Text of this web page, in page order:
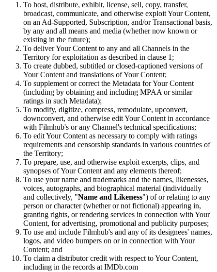
To host, distribute, exhibit, license, sell, copy, transfer,
broadcast, communicate, and otherwise exploit Your Content,
on an Ad-Supported, Subscription, and/or Transactional basis,
by any and all means and media (whether now known or
existing in the future);
To deliver Your Content to any and all Channels in the
Territory for exploitation as described in clause 1;
To create dubbed, subtitled or closed-captioned versions of
Your Content and translations of Your Content;
To supplement or correct the Metadata for Your Content
(including by obtaining and including MPAA or similar
ratings in such Metadata);
To modify, digitize, compress, remodulate, upconvert,
downconvert, and otherwise edit Your Content in accordance
with Filmhub's or any Channel's technical specifications;
To edit Your Content as necessary to comply with ratings
requirements and censorship standards in various countries of
the Territory;
To prepare, use, and otherwise exploit excerpts, clips, and
synopses of Your Content and any elements thereof;
To use your name and trademarks and the names, likenesses,
voices, autographs, and biographical material (individually
and collectively, "Name and Likeness") of or relating to any
person or character (whether or not fictional) appearing in,
granting rights, or rendering services in connection with Your
Content, for advertising, promotional and publicity purposes;
To use and include Filmhub's and any of its designees' names,
logos, and video bumpers on or in connection with Your
Content; and
To claim a distributor credit with respect to Your Content,
including in the records at IMDb.com